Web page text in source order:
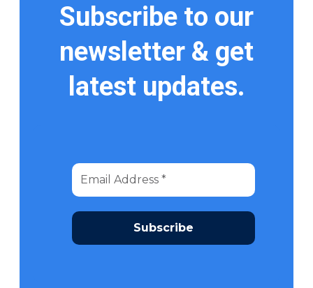
Subscribe to our
newsletter & get
latest updates.